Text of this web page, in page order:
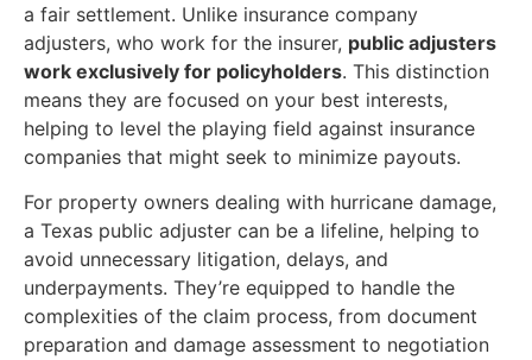
a fair settlement. Unlike insurance company
adjusters, who work for the insurer, public adjusters
work exclusively for policyholders. This distinction
means they are focused on your best interests,
helping to level the playing field against insurance
companies that might seek to minimize payouts.
For property owners dealing with hurricane damage,
a Texas public adjuster can be a lifeline, helping to
avoid unnecessary litigation, delays, and
underpayments. They’re equipped to handle the
complexities of the claim process, from document
preparation and damage assessment to negotiation